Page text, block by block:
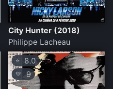
City Hunter (2018)
Philippe Lacheau
⭐ 8.0
💛 9